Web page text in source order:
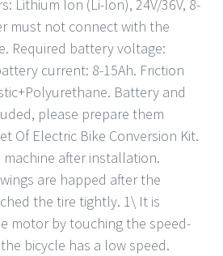
Lithium Ion (Li-Ion), 24V/36V, 8-
must not connect with the
Required battery voltage:
current: 8-15Ah. Friction
Battery and
please prepare them
Of Electric Bike Conversion Kit.
after installation.
are happed after the
the tire tightly. 1\ It is
motor by touching the speed-
bicycle has a low speed.